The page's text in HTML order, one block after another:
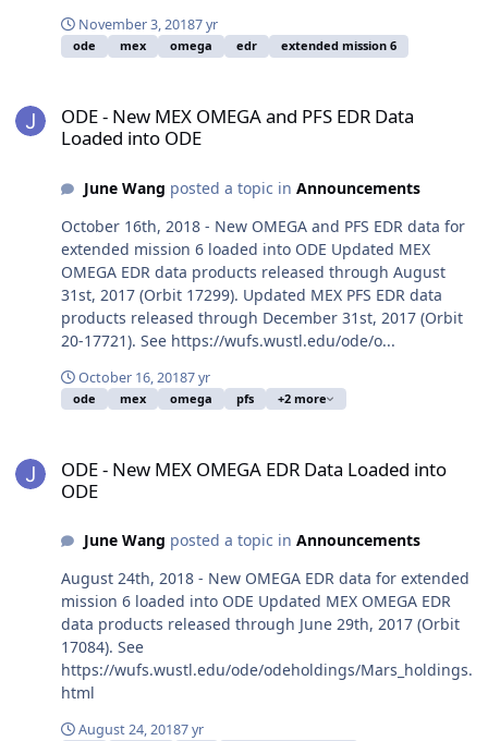
November 3, 20187 yr
ode mex omega edr extended mission 6
ODE - New MEX OMEGA and PFS EDR Data
Loaded into ODE
June Wang posted a topic in Announcements
October 16th, 2018 - New OMEGA and PFS EDR data for
extended mission 6 loaded into ODE Updated MEX
OMEGA EDR data products released through August
31st, 2017 (Orbit 17299). Updated MEX PFS EDR data
products released through December 31st, 2017 (Orbit
20-17721). See https://wufs.wustl.edu/ode/o...
October 16, 20187 yr
ode mex omega pfs +2 more
ODE - New MEX OMEGA EDR Data Loaded into
ODE
June Wang posted a topic in Announcements
August 24th, 2018 - New OMEGA EDR data for extended
mission 6 loaded into ODE Updated MEX OMEGA EDR
data products released through June 29th, 2017 (Orbit
17084). See
https://wufs.wustl.edu/ode/odeholdings/Mars_holdings.
html
August 24, 20187 yr